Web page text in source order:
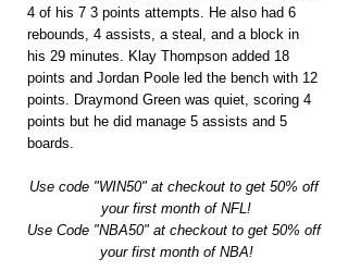
4 of his 7 3 points attempts. He also had 6
rebounds, 4 assists, a steal, and a block in
his 29 minutes. Klay Thompson added 18
points and Jordan Poole led the bench with 12
points. Draymond Green was quiet, scoring 4
points but he did manage 5 assists and 5
boards.
Use code "WIN50" at checkout to get 50% off
your first month of NFL!
Use Code "NBA50" at checkout to get 50% off
your first month of NBA!